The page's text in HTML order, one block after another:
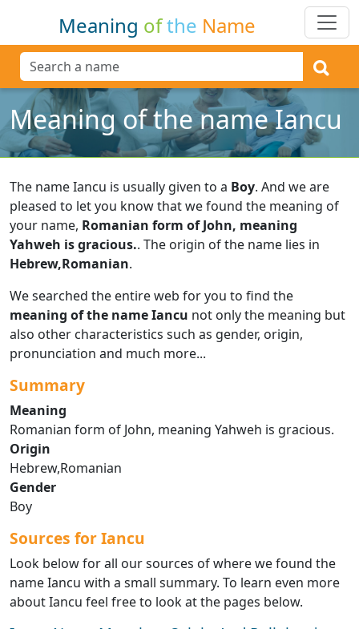
Meaning ofthe Name
Meaning of the name Iancu
The name Iancu is usually given to a Boy. And we are
pleased to let you know that we found the meaning of
your name, Romanian form of John, meaning
Yahweh is gracious.. The origin of the name lies in
Hebrew,Romanian.
We searched the entire web for you to find the
meaning of the name Iancu not only the meaning but
also other characteristics such as gender, origin,
pronunciation and much more...
Summary
Meaning
Romanian form of John, meaning Yahweh is gracious.
Origin
Hebrew,Romanian
Gender
Boy
Sources for Iancu
Look below for all our sources of where we found the
name Iancu with a small summary. To learn even more
about Iancu feel free to look at the pages below.